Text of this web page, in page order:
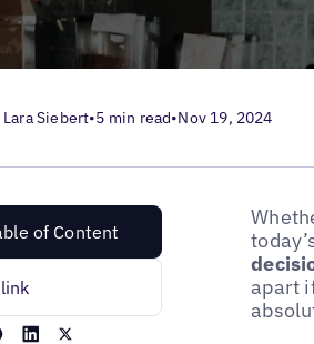
Lara Siebert•5 min read•Nov 19, 2024
of Content
apart